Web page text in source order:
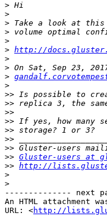
>
>
>
>
>
> http://
>
>
>
>
>>
>>
>>
>>
>>
>>
>>
>> Gluster-users at
>> http://
>
>
-------------- next
An HTML attachment
URL: <http://